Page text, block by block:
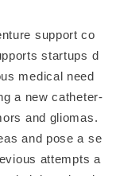
support co
startups d
medical need
a new catheter-
and gliomas.
and pose a se
attempts a